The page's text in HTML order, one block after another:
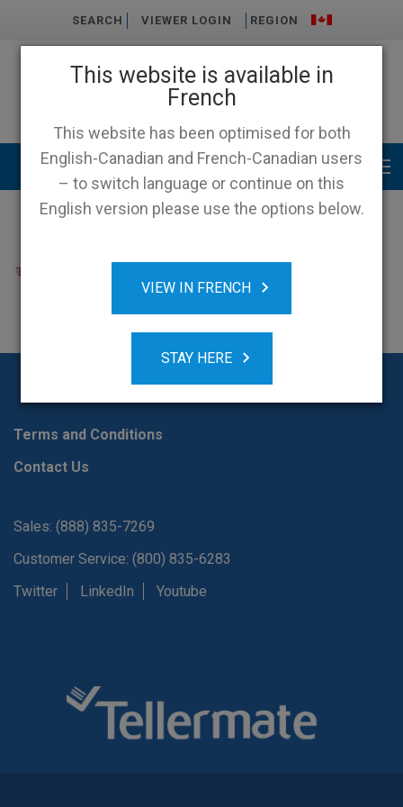
This website is available in
French
This website has been optimised for both
English-Canadian and French-Canadian users
– to switch language or continue on this
English version please use the options below.
VIEW IN FRENCH
STAY HERE
SEARCH VIEWER LOGIN REGION
Main menu
Terms and Conditions
Contact Us
Sales: (888) 835-7269
Customer Service: (800) 835-6283
Twitter
LinkedIn Youtube